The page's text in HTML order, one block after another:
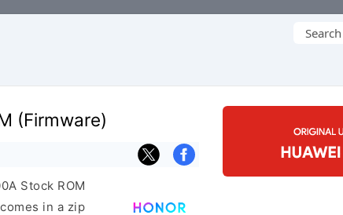
Search
(Firmware)
Stock ROM
in a zip